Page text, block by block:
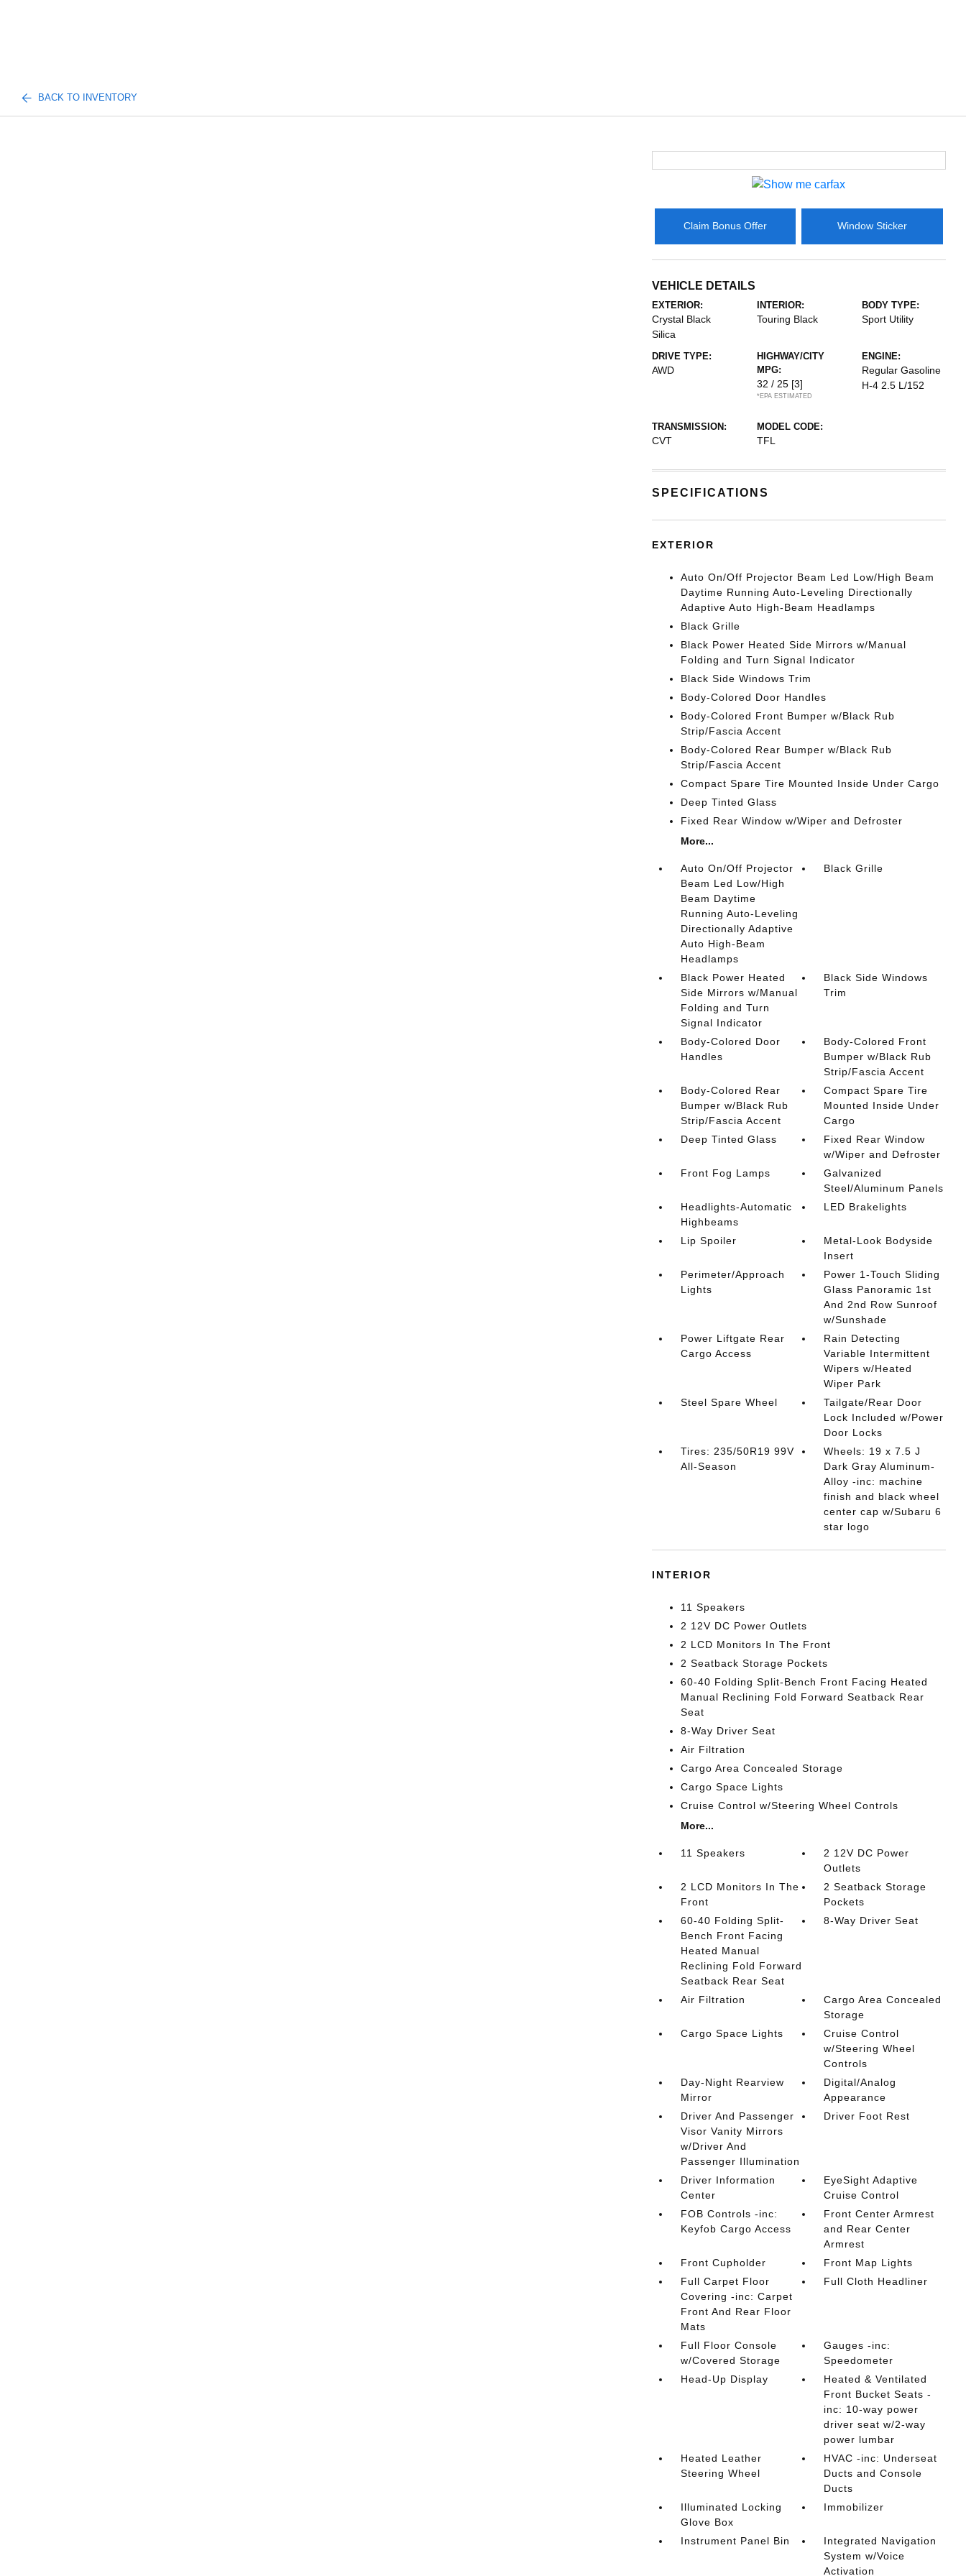
BACK TO INVENTORY
Claim Bonus Offer Window Sticker
VEHICLE DETAILS
EXTERIOR:
Crystal Black
Silica
INTERIOR:
Touring Black
BODY TYPE:
Sport Utility
DRIVE TYPE:
AWD
HIGHWAY/CITY
MPG:
32 / 25 [3]
*EPA ESTIMATED
ENGINE:
Regular Gasoline
H-4 2.5 L/152
TRANSMISSION:
CVT
MODEL CODE:
TFL
SPECIFICATIONS
EXTERIOR
Auto On/Off Projector Beam Led Low/High Beam
Daytime Running Auto-Leveling Directionally
Adaptive Auto High-Beam Headlamps
Black Grille
Black Power Heated Side Mirrors w/Manual
Folding and Turn Signal Indicator
Black Side Windows Trim
Body-Colored Door Handles
Body-Colored Front Bumper w/Black Rub
Strip/Fascia Accent
Body-Colored Rear Bumper w/Black Rub
Strip/Fascia Accent
Compact Spare Tire Mounted Inside Under Cargo
Deep Tinted Glass
Fixed Rear Window w/Wiper and Defroster
More...
Auto On/Off Projector
Beam Led Low/High
Beam Daytime
Running Auto-Leveling
Directionally Adaptive
Auto High-Beam
Headlamps
Black Grille
Black Power Heated
Side Mirrors w/Manual
Folding and Turn
Signal Indicator
Black Side Windows
Trim
Body-Colored Door
Handles
Body-Colored Front
Bumper w/Black Rub
Strip/Fascia Accent
Body-Colored Rear
Bumper w/Black Rub
Strip/Fascia Accent
Compact Spare Tire
Mounted Inside Under
Cargo
Deep Tinted Glass
Fixed Rear Window
w/Wiper and Defroster
Front Fog Lamps
Galvanized
Steel/Aluminum Panels
Headlights-Automatic
Highbeams
LED Brakelights
Lip Spoiler
Metal-Look Bodyside
Insert
Perimeter/Approach
Lights
Power 1-Touch Sliding
Glass Panoramic 1st
And 2nd Row Sunroof
w/Sunshade
Power Liftgate Rear
Cargo Access
Rain Detecting
Variable Intermittent
Wipers w/Heated
Wiper Park
Steel Spare Wheel
Tailgate/Rear Door
Lock Included w/Power
Door Locks
Tires: 235/50R19 99V
All-Season
Wheels: 19 x 7.5 J
Dark Gray Aluminum-
Alloy -inc: machine
finish and black wheel
center cap w/Subaru 6
star logo
INTERIOR
11 Speakers
2 12V DC Power Outlets
2 LCD Monitors In The Front
2 Seatback Storage Pockets
60-40 Folding Split-Bench Front Facing Heated
Manual Reclining Fold Forward Seatback Rear
Seat
8-Way Driver Seat
Air Filtration
Cargo Area Concealed Storage
Cargo Space Lights
Cruise Control w/Steering Wheel Controls
More...
11 Speakers
2 12V DC Power
Outlets
2 LCD Monitors In The
Front
2 Seatback Storage
Pockets
60-40 Folding Split-
Bench Front Facing
Heated Manual
Reclining Fold Forward
Seatback Rear Seat
8-Way Driver Seat
Air Filtration
Cargo Area Concealed
Storage
Cargo Space Lights
Cruise Control
w/Steering Wheel
Controls
Day-Night Rearview
Mirror
Digital/Analog
Appearance
Driver And Passenger
Visor Vanity Mirrors
w/Driver And
Passenger Illumination
Driver Foot Rest
Driver Information
Center
EyeSight Adaptive
Cruise Control
FOB Controls -inc:
Keyfob Cargo Access
Front Center Armrest
and Rear Center
Armrest
Front Cupholder
Front Map Lights
Full Carpet Floor
Covering -inc: Carpet
Front And Rear Floor
Mats
Full Cloth Headliner
Full Floor Console
w/Covered Storage
Gauges -inc:
Speedometer
Head-Up Display
Heated & Ventilated
Front Bucket Seats -
inc: 10-way power
driver seat w/2-way
power lumbar
Heated Leather
Steering Wheel
HVAC -inc: Underseat
Ducts and Console
Ducts
Illuminated Locking
Glove Box
Immobilizer
Instrument Panel Bin
Integrated Navigation
System w/Voice
Activation